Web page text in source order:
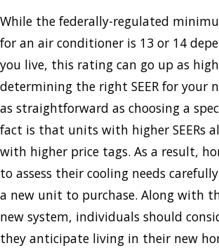
While the federally-regulated
for an air conditioner is 13 or 14
you live, this rating can go up as
determining the right SEER for your
as straightforward as choosing a
fact is that units with higher SEERs
with higher price tags. As a result,
to assess their cooling needs
a new unit to purchase. Along with
new system, individuals should
they anticipate living in their new